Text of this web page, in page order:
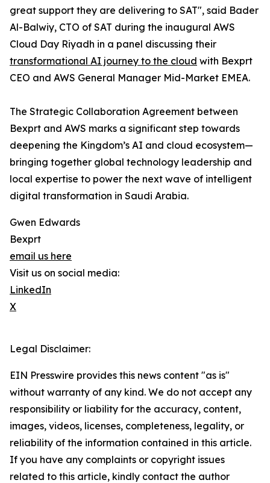
great support they are delivering to SAT", said Bader
Al-Balwiy, CTO of SAT during the inaugural AWS
Cloud Day Riyadh in a panel discussing their
transformational AI journey to the cloud with Bexprt
CEO and AWS General Manager Mid-Market EMEA.
The Strategic Collaboration Agreement between
Bexprt and AWS marks a significant step towards
deepening the Kingdom’s AI and cloud ecosystem—
bringing together global technology leadership and
local expertise to power the next wave of intelligent
digital transformation in Saudi Arabia.
Gwen Edwards
Bexprt
email us here
Visit us on social media:
LinkedIn
X
Legal Disclaimer:
EIN Presswire provides this news content "as is"
without warranty of any kind. We do not accept any
responsibility or liability for the accuracy, content,
images, videos, licenses, completeness, legality, or
reliability of the information contained in this article.
If you have any complaints or copyright issues
related to this article, kindly contact the author